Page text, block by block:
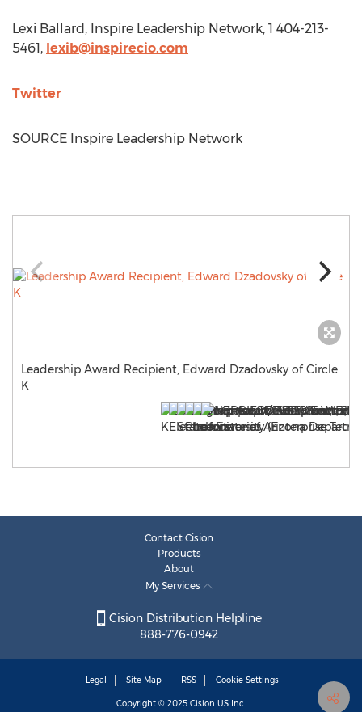
Lexi Ballard , Inspire Leadership Network, 1 404-213-
5461, lexib@inspirecio.com
Twitter
SOURCE Inspire Leadership Network
Leadership Award Recipient, Edward Dzadovsky of Circle
K
Contact Cision
Products
About
My Services
Cision Distribution Helpline
888-776-0942
Legal Site Map RSS Cookie Settings
Copyright © 2025 Cision US Inc.